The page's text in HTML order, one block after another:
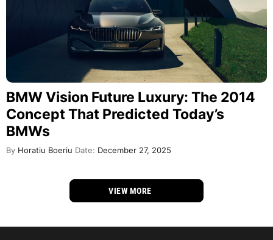
BMW Vision Future Luxury: The 2014
Concept That Predicted Today’s
BMWs
By Horatiu Boeriu Date: December 27, 2025
VIEW MORE